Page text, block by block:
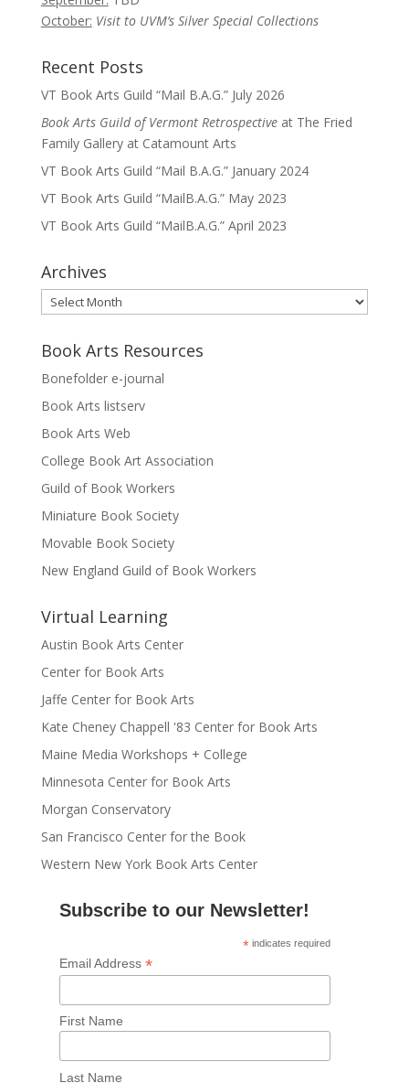
October: Visit to UVM’s Silver Special Collections
Recent Posts
VT Book Arts Guild “Mail B.A.G.” July 2026
Book Arts Guild of Vermont Retrospectiveat The Fried
Family Gallery at Catamount Arts
VT Book Arts Guild “Mail B.A.G.” January 2024
VT Book Arts Guild “MailB.A.G.” May 2023
VT Book Arts Guild “MailB.A.G.” April 2023
Archives
Archives
Book Arts Resources
Bonefolder e-journal
Book Arts listserv
Book Arts Web
College Book Art Association
Guild of Book Workers
Miniature Book Society
Movable Book Society
New England Guild of Book Workers
Virtual Learning
Austin Book Arts Center
Center for Book Arts
Jaffe Center for Book Arts
Kate Cheney Chappell '83 Center for Book Arts
Maine Media Workshops + College
Minnesota Center for Book Arts
Morgan Conservatory
San Francisco Center for the Book
Western New York Book Arts Center
Subscribe to our Newsletter!
* indicates required
Email Address *
First Name
Last Name